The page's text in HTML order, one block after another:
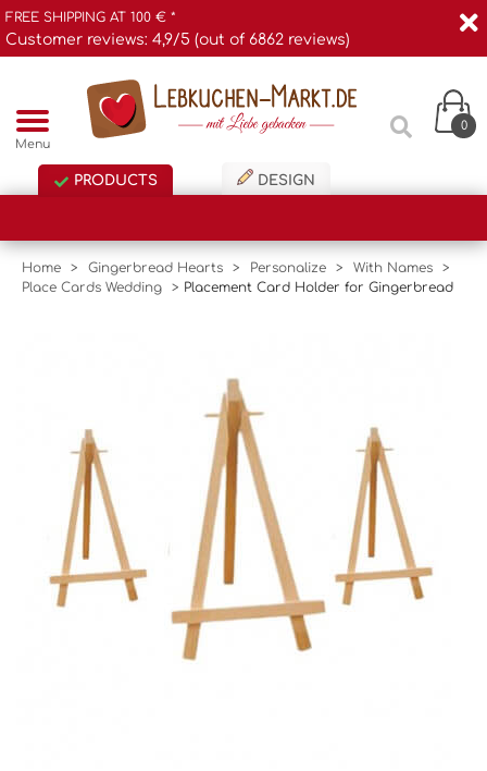
FREE SHIPPING AT 100 € *
Customer reviews: 4,9/5 (out of 6862 reviews)
Menu
0
PRODUCTS DESIGN
Home > Gingerbread Hearts > Personalize > With Names
>
Place Cards Wedding
> Placement Card Holder for Gingerbread